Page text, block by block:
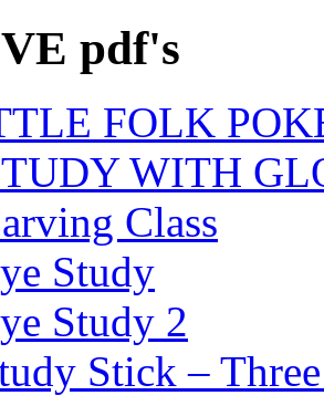
pdf's
FOLK
WITH
Class
Study
Study 2
Stick –